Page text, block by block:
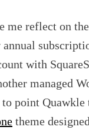
me reflect on
with
managed
point
theme